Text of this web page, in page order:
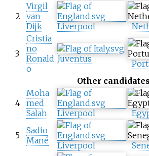
2
Virgil
van
Dijk
Liverpool
3
Cristia
no
Ronald
o
Juventus
Other candidates
4
Moha
med
Salah
Liverpool
5
Sadio
Mané
Liverpool